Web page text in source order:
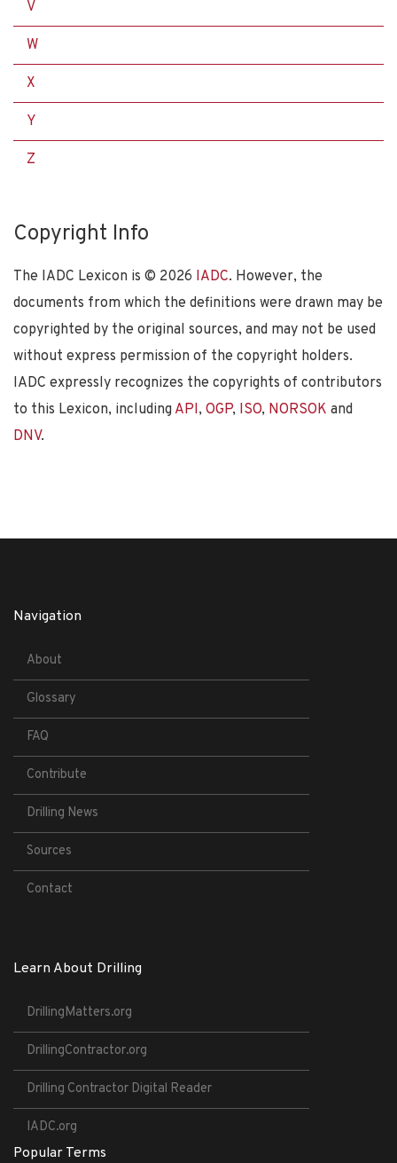
V
W
X
Y
Z
Copyright Info
The IADC Lexicon is © 2026 IADC. However, the
documents from which the definitions were drawn may be
copyrighted by the original sources, and may not be used
without express permission of the copyright holders.
IADC expressly recognizes the copyrights of contributors
to this Lexicon, including API, OGP, ISO, NORSOK and
DNV.
Navigation
About
Glossary
FAQ
Contribute
Drilling News
Sources
Contact
Learn About Drilling
DrillingMatters.org
DrillingContractor.org
Drilling Contractor Digital Reader
IADC.org
Popular Terms